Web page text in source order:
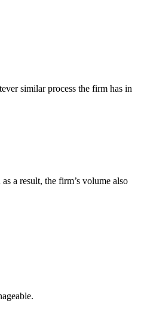
similar process the firm has in
a result, the firm’s volume also